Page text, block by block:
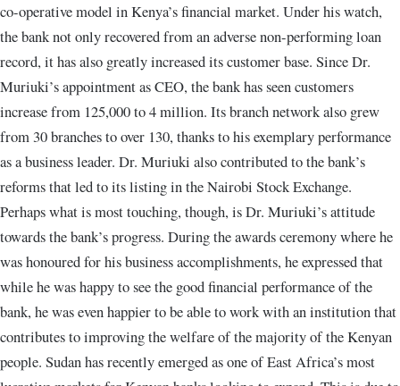
co-operative model in Kenya’s financial market. Under his watch,
the bank not only recovered from an adverse non-performing loan
record, it has also greatly increased its customer base. Since Dr.
Muriuki’s appointment as CEO, the bank has seen customers
increase from 125,000 to 4 million. Its branch network also grew
from 30 branches to over 130, thanks to his exemplary performance
as a business leader. Dr. Muriuki also contributed to the bank’s
reforms that led to its listing in the Nairobi Stock Exchange.
Perhaps what is most touching, though, is Dr. Muriuki’s attitude
towards the bank’s progress. During the awards ceremony where he
was honoured for his business accomplishments, he expressed that
while he was happy to see the good financial performance of the
bank, he was even happier to be able to work with an institution that
contributes to improving the welfare of the majority of the Kenyan
people. Sudan has recently emerged as one of East Africa’s most